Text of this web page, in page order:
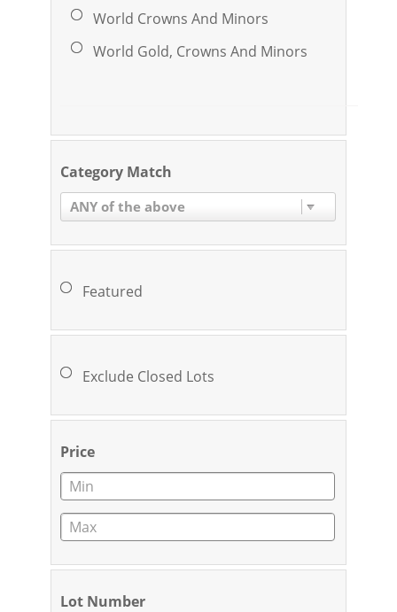
World Crowns And Minors
World Gold, Crowns And Minors
Category Match
ANY of the above
Featured
Exclude Closed Lots
Price
Lot Number